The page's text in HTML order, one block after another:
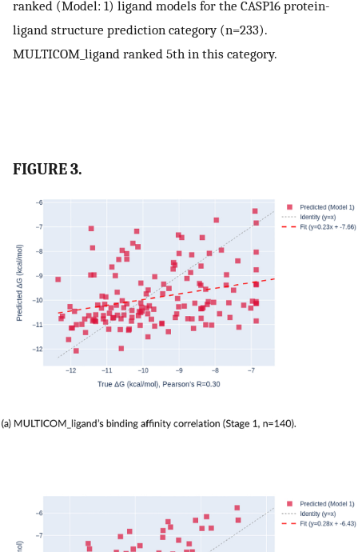
ranked (Model: 1) ligand models for the CASP16 protein-
ligand structure prediction category (n=233).
MULTICOM_ligand ranked 5th in this category.
FIGURE 3.